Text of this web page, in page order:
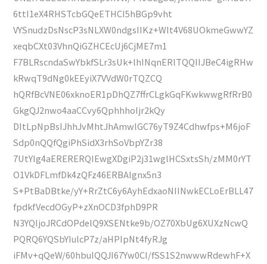
6ttI1eX4RHSTcbGQeETHCI5hBGp9vht
VYSnudzDsNscP3sNLXW0ndgsIIKz+WIt4V68UOkmeGwwYZ
xeqbCXt03VhnQiGZHCEcUj6CjME7m1
F7BLRscndaSwYbkfSLr3sUk+lhINqnERlTQQIIJBeC4igRHw
kRwqT9dNg0kEEyiX7VVdW0rTQZCQ
hQRfBcVNE06xknoER1pDhQZ7ffrCLgkGqFKwkwwgRfRrB0
GkgQJ2nwo4aaCCvy6QphhhoIjr2kQy
DItLpNpBsIJhhJvMhtJhAmwlGC76yT9Z4Cdhwfps+M6joF
Sdp0nQQfQgiPhSidX3rhSoVbpYZr38
7UtYIg4aERERERQIEwgXDgiP2j31wglHCSxtsSh/zMM0rYT
O1VkDFLmfDk4zQFz46ERBAlgnx5n3
S+PtBaDBtke/yY+RrZtC6y6AyhEdxaoNIINwkECLoErBLL47
fpdkfVecdOGyP+zXnOCD3fphD9PR
N3YQIjoJRCdOPdelQ9XSENtke9b/OZ70XbUg6XUXzNcwQ
PQRQ6YQSbYIulcP7z/aHPIpNt4fyRJg
iFMv+qQeW/60hbuIQQJI67Yw0CI/fSS1S2nwwwRdewhF+X